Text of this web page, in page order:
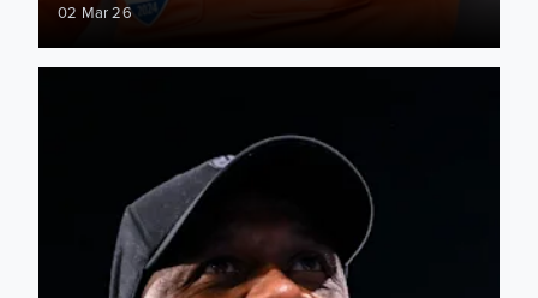
02 Mar 26